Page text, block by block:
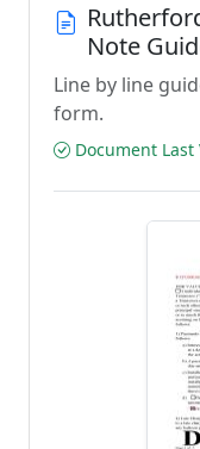
Note
Line by line
form.
Document